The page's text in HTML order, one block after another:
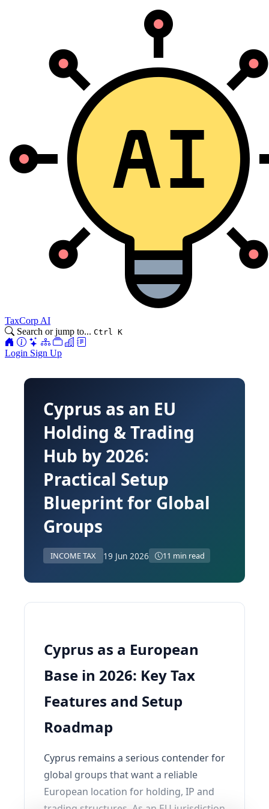
TaxCorp AI
Search or jump to... Ctrl K
Login Sign Up
Cyprus as an EU
Holding & Trading
Hub by 2026:
Practical Setup
Blueprint for Global
Groups
INCOME TAX 19 Jun 2026 11 min read
Cyprus as a European
Base in 2026: Key Tax
Features and Setup
Roadmap
Cyprus remains a serious contender for
global groups that want a reliable
European location for holding, IP and